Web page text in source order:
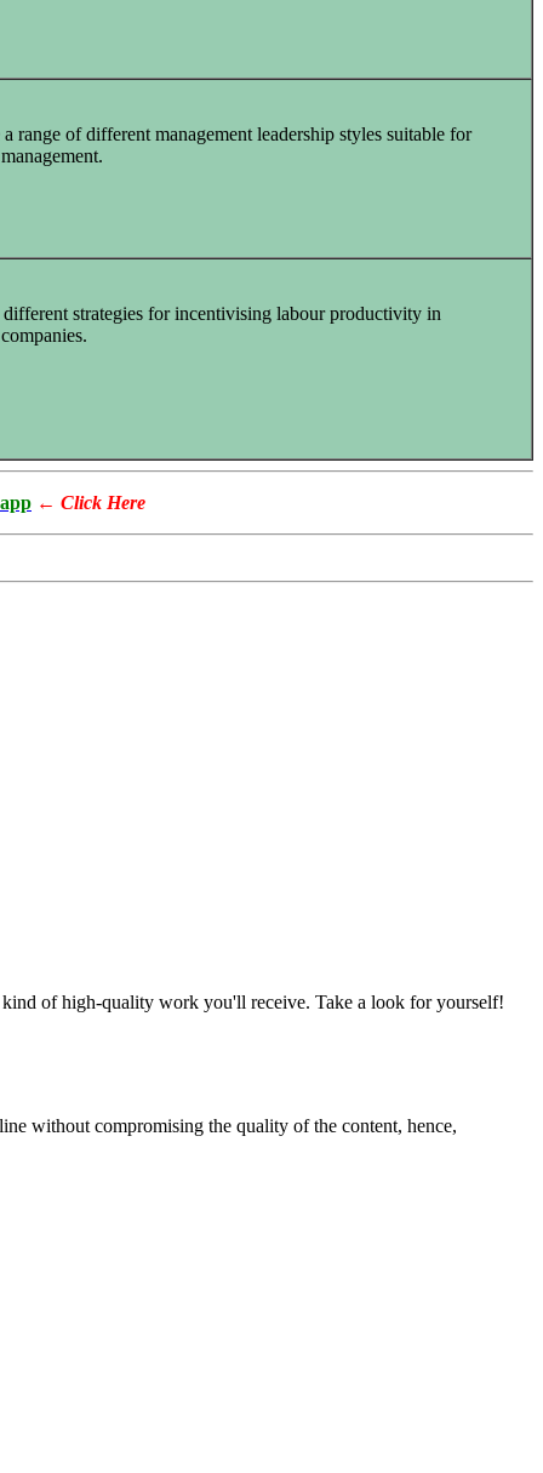
range of different management leadership styles suitable for
different strategies for incentivising labour productivity in
← Click Here
kind of high-quality work you'll receive. Take a look for yourself!
without compromising the quality of the content, hence,